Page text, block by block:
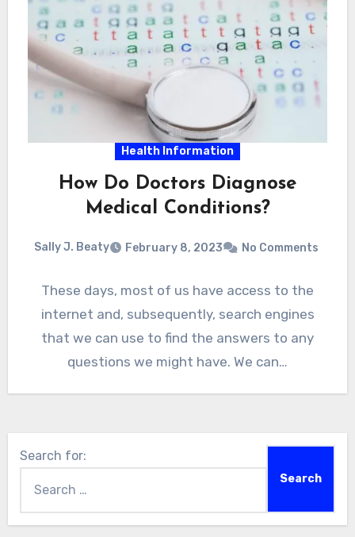
Health Information
How Do Doctors Diagnose
Medical Conditions?
Sally J. Beaty February 8, 2023 No Comments
These days, most of us have access to the
internet and, subsequently, search engines
that we can use to find the answers to any
questions we might have. We can…
Search for: